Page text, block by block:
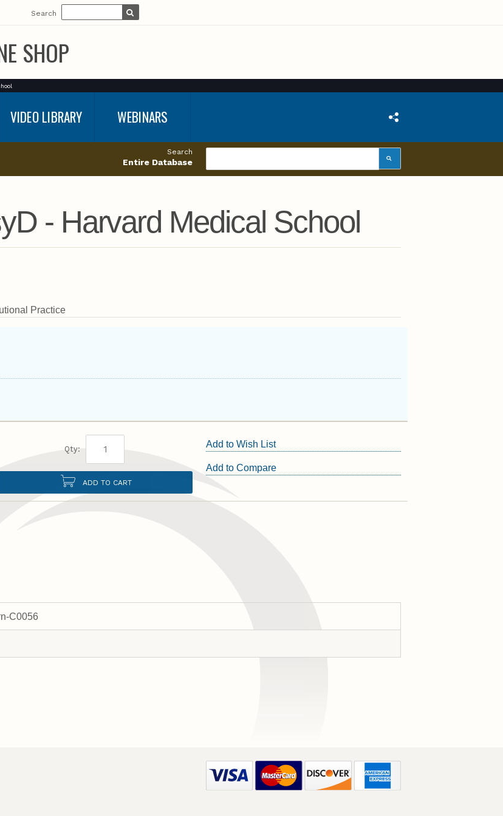
Search
SHOP
VIDEO LIBRARY WEBINARS
Search
Entire Database
- Harvard Medical School
Practice
Qty:
ADD TO CART
Add to Wish List
Add to Compare
C0056